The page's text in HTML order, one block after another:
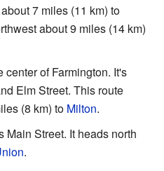
7 miles (11 km) to
about 9 miles (14 km)
center of Farmington. It's
Elm Street. This route
(8 km) to Milton.
Main Street. It heads north
.